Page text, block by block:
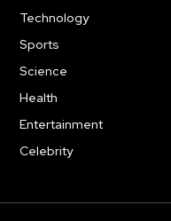
Technology
Sports
Science
Health
Entertainment
Celebrity